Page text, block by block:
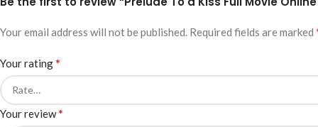
Your email address will not be published. Required fields are marked
Your rating*
Your review*